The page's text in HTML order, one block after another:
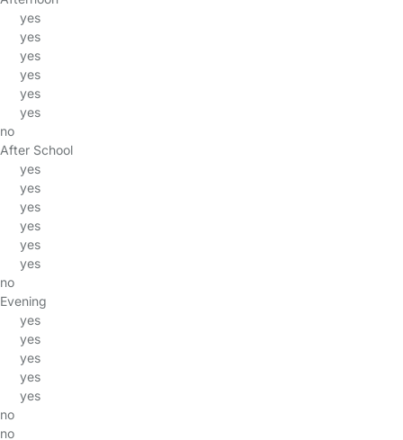
yes
yes
yes
yes
yes
yes
no
After School
yes
yes
yes
yes
yes
yes
no
Evening
yes
yes
yes
yes
yes
no
no